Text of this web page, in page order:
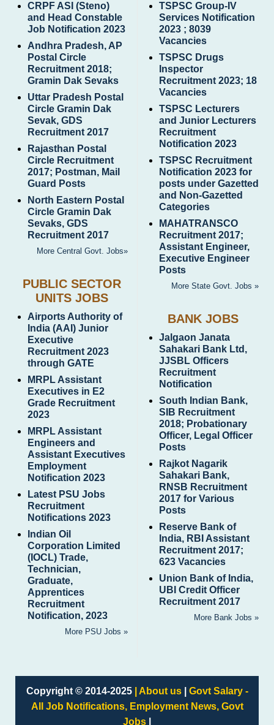
CRPF ASI (Steno)
and Head Constable
Job Notification 2023
Andhra Pradesh, AP
Postal Circle
Recruitment 2018;
Gramin Dak Sevaks
Uttar Pradesh Postal
Circle Gramin Dak
Sevak, GDS
Recruitment 2017
Rajasthan Postal
Circle Recruitment
2017; Postman, Mail
Guard Posts
North Eastern Postal
Circle Gramin Dak
Sevaks, GDS
Recruitment 2017
More Central Govt. Jobs»
PUBLIC SECTOR
UNITS JOBS
Airports Authority of
India (AAI) Junior
Executive
Recruitment 2023
through GATE
MRPL Assistant
Executives in E2
Grade Recruitment
2023
MRPL Assistant
Engineers and
Assistant Executives
Employment
Notification 2023
Latest PSU Jobs
Recruitment
Notifications 2023
Indian Oil
Corporation Limited
(IOCL) Trade,
Technician,
Graduate,
Apprentices
Recruitment
Notification, 2023
More PSU Jobs »
TSPSC Group-IV
Services Notification
2023 ; 8039
Vacancies
TSPSC Drugs
Inspector
Recruitment 2023; 18
Vacancies
TSPSC Lecturers
and Junior Lecturers
Recruitment
Notification 2023
TSPSC Recruitment
Notification 2023 for
posts under Gazetted
and Non-Gazetted
Categories
MAHATRANSCO
Recruitment 2017;
Assistant Engineer,
Executive Engineer
Posts
More State Govt. Jobs »
BANK JOBS
Jalgaon Janata
Sahakari Bank Ltd,
JJSBL Officers
Recruitment
Notification
South Indian Bank,
SIB Recruitment
2018; Probationary
Officer, Legal Officer
Posts
Rajkot Nagarik
Sahakari Bank,
RNSB Recruitment
2017 for Various
Posts
Reserve Bank of
India, RBI Assistant
Recruitment 2017;
623 Vacancies
Union Bank of India,
UBI Credit Officer
Recruitment 2017
More Bank Jobs »
Copyright © 2014-2025 | About us| Govt Salary -
All Job Notifications, Employment News, Govt
Jobs